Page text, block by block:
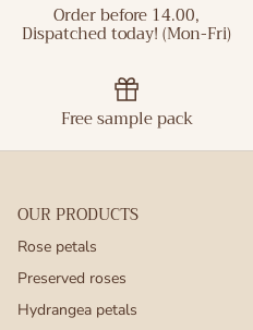
Order before 14.00,
Dispatched today! (Mon-Fri)
Free sample pack
OUR PRODUCTS
Rose petals
Preserved roses
Hydrangea petals